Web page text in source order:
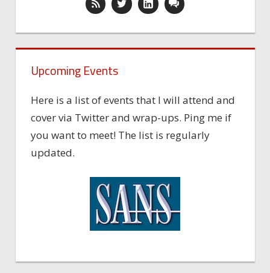
Upcoming Events
Here is a list of events that I will attend and
cover via Twitter and wrap-ups. Ping me if
you want to meet! The list is regularly
updated.